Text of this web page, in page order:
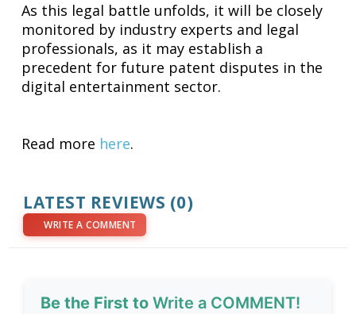
As this legal battle unfolds, it will be closely
monitored by industry experts and legal
professionals, as it may establish a
precedent for future patent disputes in the
digital entertainment sector.
Read more here.
LATEST REVIEWS (0)
WRITE A COMMENT
Be the First toWrite a COMMENT!